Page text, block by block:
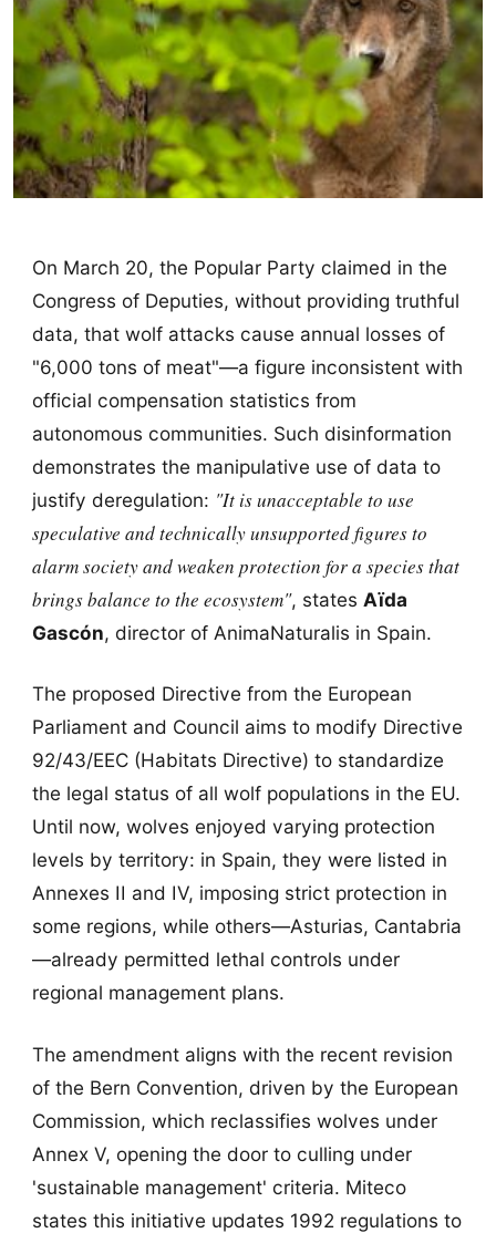
On March 20, the Popular Party claimed in the
Congress of Deputies, without providing truthful
data, that wolf attacks cause annual losses of
"6,000 tons of meat"—a figure inconsistent with
official compensation statistics from
autonomous communities. Such disinformation
demonstrates the manipulative use of data to
justify deregulation: "It is unacceptable to use
speculative and technically unsupported figures to
alarm society and weaken protection for a species that
brings balance to the ecosystem", states Aïda
Gascón, director of AnimaNaturalis in Spain.
The proposed Directive from the European
Parliament and Council aims to modify Directive
92/43/EEC (Habitats Directive) to standardize
the legal status of all wolf populations in the EU.
Until now, wolves enjoyed varying protection
levels by territory: in Spain, they were listed in
Annexes II and IV, imposing strict protection in
some regions, while others—Asturias, Cantabria
—already permitted lethal controls under
regional management plans.
The amendment aligns with the recent revision
of the Bern Convention, driven by the European
Commission, which reclassifies wolves under
Annex V, opening the door to culling under
'sustainable management' criteria. Miteco
states this initiative updates 1992 regulations to